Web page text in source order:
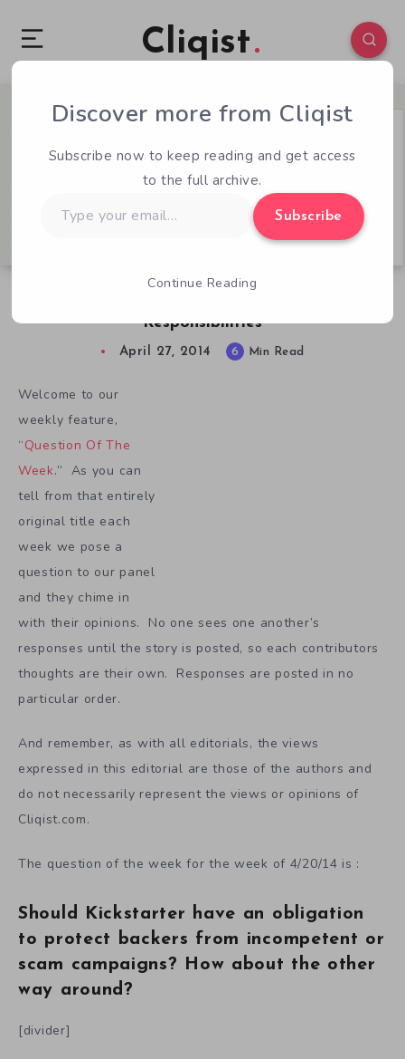
Cliqist
Responsibilities
0 101
April 27, 2014 6 Min Read
Welcome to our
weekly feature,
“Question Of The
Week.” As you can
tell from that entirely
original title each
week we pose a
question to our panel
and they chime in
with their opinions. No one sees one another’s
responses until the story is posted, so each contributors
thoughts are their own. Responses are posted in no
particular order.
And remember, as with all editorials, the views
expressed in this editorial are those of the authors and
do not necessarily represent the views or opinions of
Cliqist.com.
The question of the week for the week of 4/20/14 is :
Should Kickstarter have an obligation
to protect backers from incompetent or
scam campaigns? How about the other
way around?
[divider]
Discover more from Cliqist
Subscribe now to keep reading and get access
to the full archive.
your
Subscribe
Continue Reading